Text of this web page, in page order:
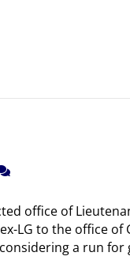
office of
LG to the office of
a run